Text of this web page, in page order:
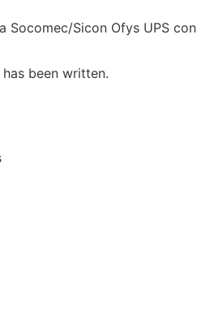
Sicon Ofys UPS
been written.